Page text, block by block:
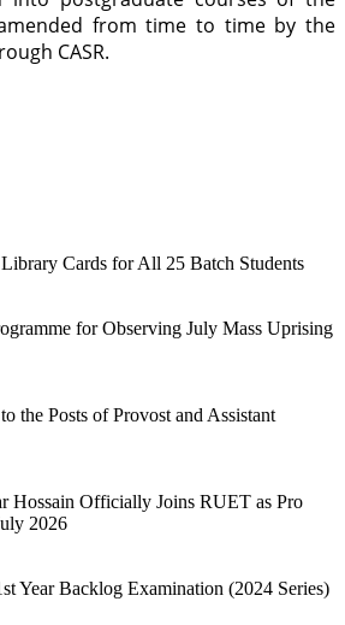
from time to time by the
CASR.
Cards for All 25 Batch Students
for Observing July Mass Uprising
the Posts of Provost and Assistant
Hossain Officially Joins RUET as Pro
2026
Year Backlog Examination (2024 Series)